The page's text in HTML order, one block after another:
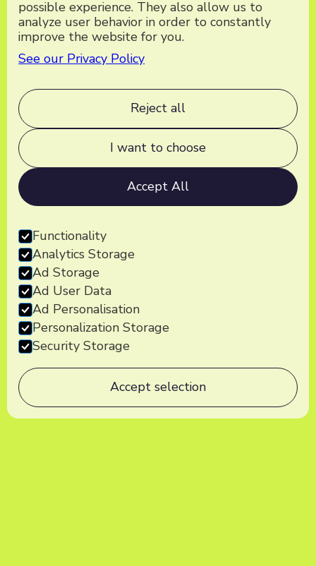
possible experience. They also allow us to
analyze user behavior in order to constantly
improve the website for you.
See our Privacy Policy
Reject all
I want to choose
Accept All
Functionality
Analytics Storage
Ad Storage
Ad User Data
Ad Personalisation
Personalization Storage
Security Storage
Accept selection